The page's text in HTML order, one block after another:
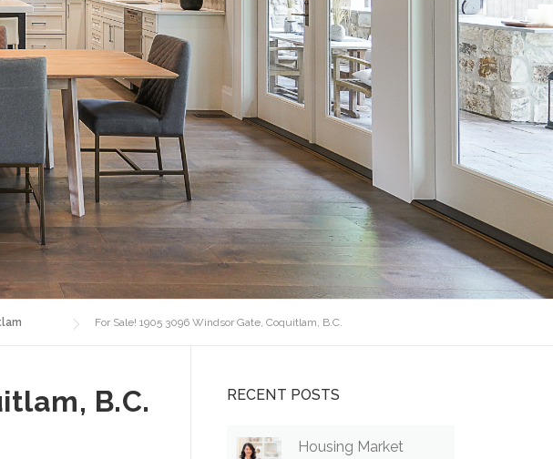
For Sale! 1905 3096 Windsor Gate, Coquitlam, B.C.
B.C. RECENT POSTS
Housing Market